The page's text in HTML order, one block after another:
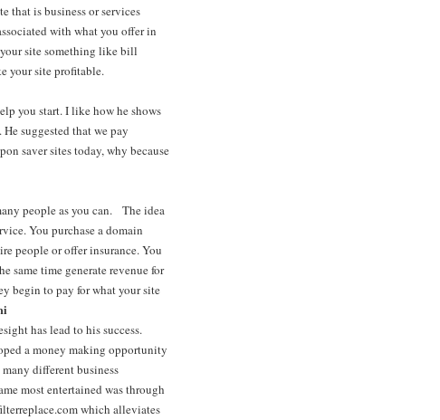
that is business or services
with what you offer in
site something like bill
your site profitable.
you start. I like how he shows
suggested that we pay
saver sites today, why because
people as you can. The idea
You purchase a domain
people or offer insurance. You
same time generate revenue for
begin to pay for what your site
has lead to his success.
a money making opportunity
different business
most entertained was through
which alleviates